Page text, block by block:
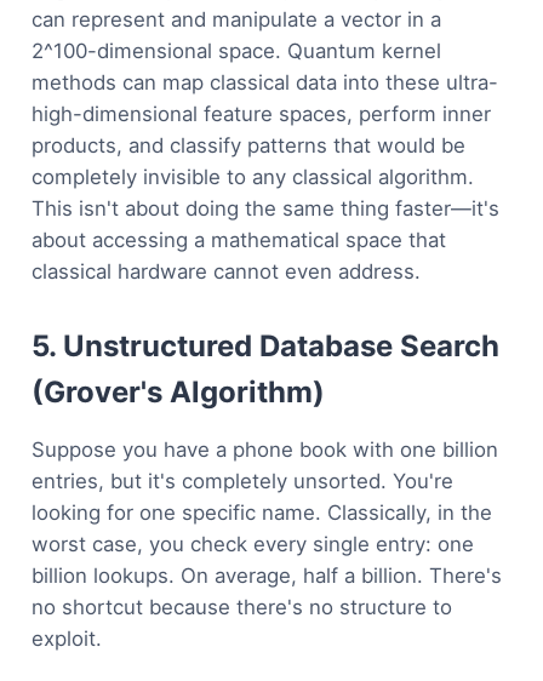
can represent and manipulate a vector in a
2^100-dimensional space. Quantum kernel
methods can map classical data into these ultra-
high-dimensional feature spaces, perform inner
products, and classify patterns that would be
completely invisible to any classical algorithm.
This isn't about doing the same thing faster—it's
about accessing a mathematical space that
classical hardware cannot even address.
5. Unstructured Database Search
(Grover's Algorithm)
Suppose you have a phone book with one billion
entries, but it's completely unsorted. You're
looking for one specific name. Classically, in the
worst case, you check every single entry: one
billion lookups. On average, half a billion. There's
no shortcut because there's no structure to
exploit.